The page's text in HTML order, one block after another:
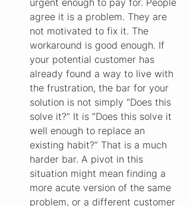
urgent enough to pay for. People
agree it is a problem. They are
not motivated to fix it. The
workaround is good enough. If
your potential customer has
already found a way to live with
the frustration, the bar for your
solution is not simply “Does this
solve it?” It is “Does this solve it
well enough to replace an
existing habit?” That is a much
harder bar. A pivot in this
situation might mean finding a
more acute version of the same
problem, or a different customer